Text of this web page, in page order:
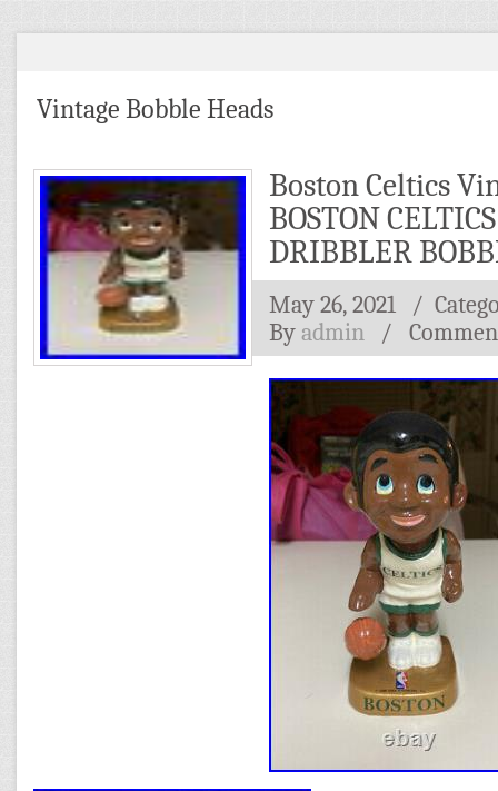
Vintage Bobble Heads
Boston Celtics
BOSTON
DRIBBLER
May 26, 2021
/
By admin /